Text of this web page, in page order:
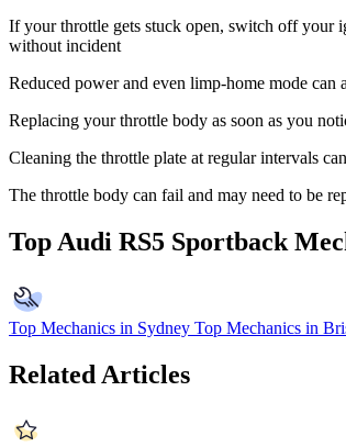
If your throttle gets stuck open, switch off your
without incident
Reduced power and even limp-home mode can
Replacing your throttle body as soon as you
Cleaning the throttle plate at regular intervals
The throttle body can fail and may need to be
Top Audi RS5 Sportback
Top Mechanics in Sydney Top Mechanics in
Related Articles